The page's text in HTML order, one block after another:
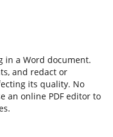
in a Word document.
and redact or
its quality. No
an online PDF editor to